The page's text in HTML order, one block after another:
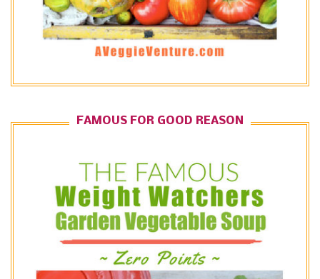
FAMOUS FOR GOOD REASON